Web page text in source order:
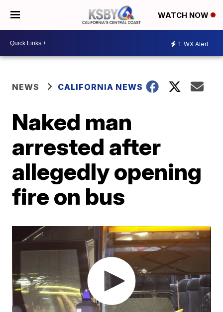
WATCH NOW
1 WX Alert
NEWS CALIFORNIA NEWS
Naked man
arrested after
allegedly opening
fire on bus